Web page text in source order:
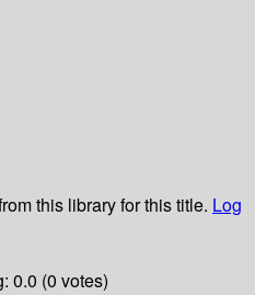
this library for this title. Log
0.0 (0 votes)